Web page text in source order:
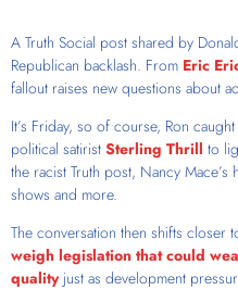
A Truth Social post shared by
Republican backlash. From Eric
fallout raises new questions about
It’s Friday, so of course, Ron
political satirist Sterling Thrill to
the racist Truth post, Nancy
shows and more.
The conversation then shifts closer
weigh legislation that could
qualityjust as development